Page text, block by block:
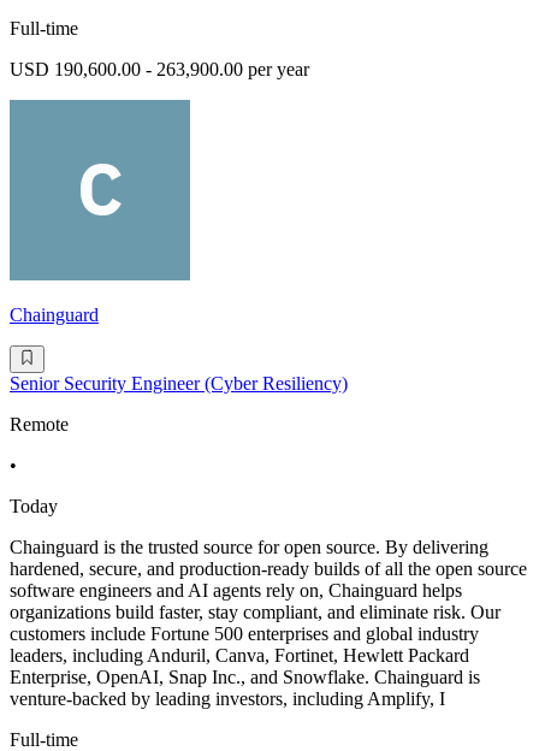
Full-time
USD 190,600.00 - 263,900.00 per year
Chainguard
Senior Security Engineer (Cyber Resiliency)
Remote
•
Today
Chainguard is the trusted source for open source. By delivering
hardened, secure, and production-ready builds of all the open source
software engineers and AI agents rely on, Chainguard helps
organizations build faster, stay compliant, and eliminate risk. Our
customers include Fortune 500 enterprises and global industry
leaders, including Anduril, Canva, Fortinet, Hewlett Packard
Enterprise, OpenAI, Snap Inc., and Snowflake. Chainguard is
venture-backed by leading investors, including Amplify, I
Full-time